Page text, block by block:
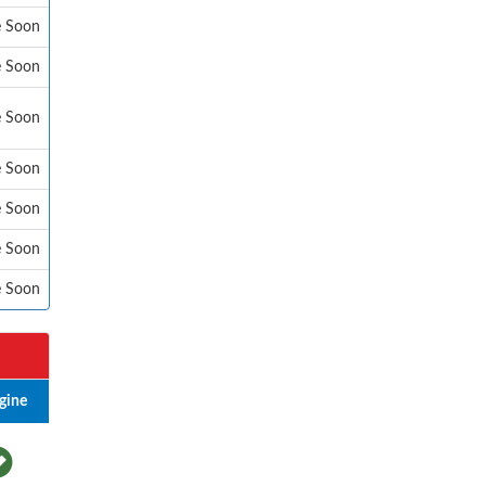
Soon
Soon
Soon
Soon
Soon
Soon
Soon